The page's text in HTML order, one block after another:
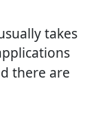
takes
there are